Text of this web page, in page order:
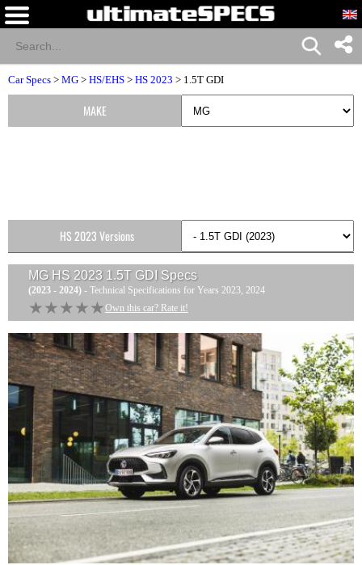
Car Specs > MG > HS/EHS > HS 2023 > 1.5T GDI
MG HS 2023 1.5T GDI Specs
(2023 - 2024) - Technical Specifications for Years 2023, 2024
★★★★★
★★★★★ Own this car? Rate it!
MAKE
HS 2023 Versions